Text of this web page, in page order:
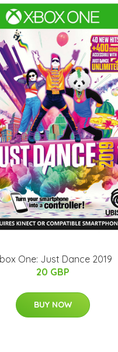
One: Just Dance 2019
20 GBP
BUY NOW